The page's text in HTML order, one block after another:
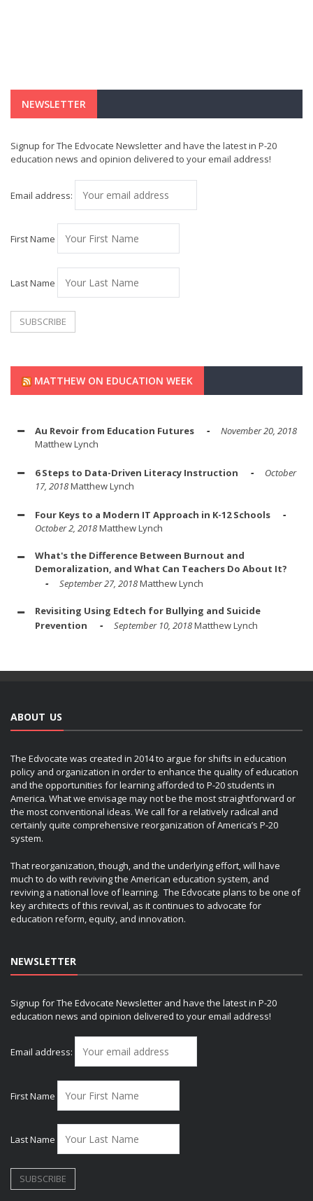
NEWSLETTER
Signup for The Edvocate Newsletter and have the latest in P-20
education news and opinion delivered to your email address!
Email address:
First Name
Last Name
MATTHEW ON EDUCATION WEEK
Au Revoir from Education Futures
November 20, 2018
Matthew Lynch
6 Steps to Data-Driven Literacy Instruction
October
17, 2018Matthew Lynch
Four Keys to a Modern IT Approach in K-12 Schools
October 2, 2018Matthew Lynch
What's the Difference Between Burnout and
Demoralization, and What Can Teachers Do About It?
September 27, 2018Matthew Lynch
Revisiting Using Edtech for Bullying and Suicide
Prevention
September 10, 2018Matthew Lynch
ABOUT US
The Edvocate was created in 2014 to argue for shifts in education
policy and organization in order to enhance the quality of education
and the opportunities for learning afforded to P-20 students in
America. What we envisage may not be the most straightforward or
the most conventional ideas. We call for a relatively radical and
certainly quite comprehensive reorganization of America’s P-20
system.
That reorganization, though, and the underlying effort, will have
much to do with reviving the American education system, and
reviving a national love of learning. The Edvocate plans to be one of
key architects of this revival, as it continues to advocate for
education reform, equity, and innovation.
NEWSLETTER
Signup for The Edvocate Newsletter and have the latest in P-20
education news and opinion delivered to your email address!
Email address:
First Name
Last Name